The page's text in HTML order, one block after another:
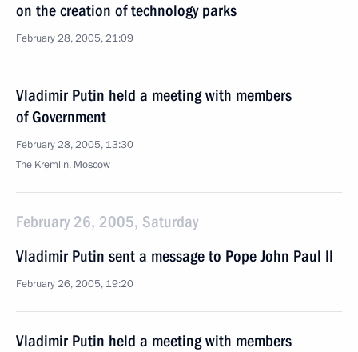
on the creation of technology parks
February 28, 2005, 21:09
Vladimir Putin held a meeting with members
of Government
February 28, 2005, 13:30
The Kremlin, Moscow
February 26, 2005, Saturday
Vladimir Putin sent a message to Pope John Paul II
February 26, 2005, 19:20
Vladimir Putin held a meeting with members